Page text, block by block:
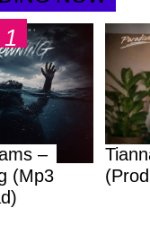
–
(Mp3